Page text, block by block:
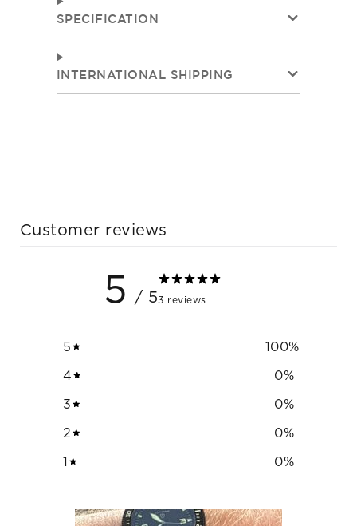
SPECIFICATION
INTERNATIONAL SHIPPING
Customer reviews
5 / 53 reviews
5 100%
4
0%
3
0%
2
0%
1
0%